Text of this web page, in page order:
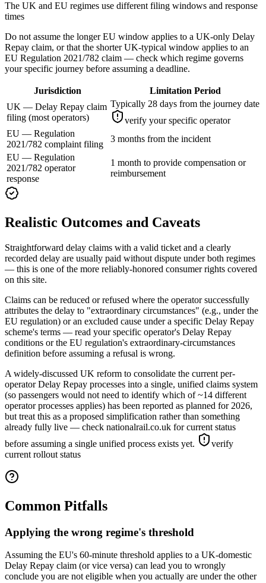
The UK and EU regimes use different filing windows and response
times
Do not assume the longer EU window applies to a UK-only Delay
Repay claim, or that the shorter UK-typical window applies to an
EU Regulation 2021/782 claim — check which regime governs
your specific journey before assuming a deadline.
Jurisdiction
Limitation Period
UK — Delay Repay claim
filing (most operators)
Typically 28 days from the journey date
verify your specific operator
EU — Regulation
2021/782 complaint filing
3 months from the incident
EU — Regulation
2021/782 operator
response
1 month to provide compensation or
reimbursement
Realistic Outcomes and Caveats
Straightforward delay claims with a valid ticket and a clearly
recorded delay are usually paid without dispute under both regimes
— this is one of the more reliably-honored consumer rights covered
on this site.
Claims can be reduced or refused where the operator successfully
attributes the delay to "extraordinary circumstances" (e.g., under the
EU regulation) or an excluded cause under a specific Delay Repay
scheme's terms — read your specific operator's Delay Repay
conditions or the EU regulation's extraordinary-circumstances
definition before assuming a refusal is wrong.
A widely-discussed UK reform to consolidate the current per-
operator Delay Repay processes into a single, unified claims system
(so passengers would not need to identify which of ~14 different
operator processes applies) has been reported as planned for 2026,
but treat this as a proposed simplification rather than something
already fully live — check nationalrail.co.uk for current status
before assuming a single unified process exists yet.
verify
current rollout status
Common Pitfalls
Applying the wrong regime's threshold
Assuming the EU's 60-minute threshold applies to a UK-domestic
Delay Repay claim (or vice versa) can lead you to wrongly
conclude you are not eligible when you actually are under the other